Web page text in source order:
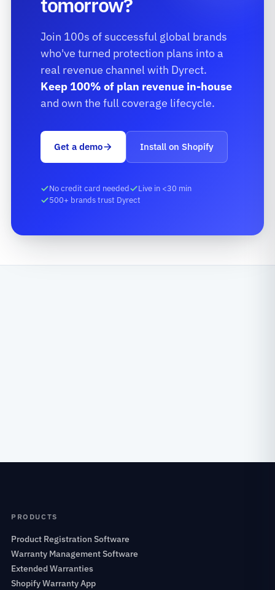
tomorrow?
Join 100s of successful global brands
who've turned protection plans into a
real revenue channel with Dyrect.
Keep 100% of plan revenue in-house
and own the full coverage lifecycle.
Get a demo Install on Shopify
No credit card needed
Live in <30 min
500+ brands trust Dyrect
PRODUCTS
Product Registration Software
Warranty Management Software
Extended Warranties
Shopify Warranty App